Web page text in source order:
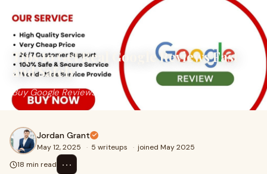
Tips to Get Real Google Reviews Fast
and Safely
Buy Google Reviews
Jordan Grant
May 12, 2025 · 5 writeups · joined May 2025
18 min read
⋯